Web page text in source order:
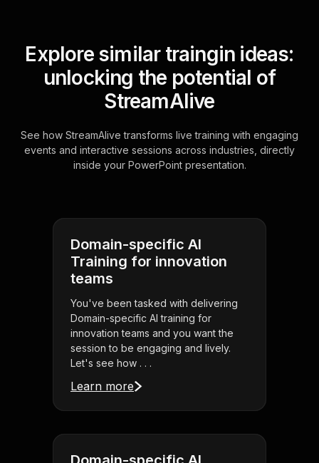
Explore similar traingin ideas:
unlocking the potential of
StreamAlive
See how StreamAlive transforms live training with engaging
events and interactive sessions across industries, directly
inside your PowerPoint presentation.
Domain-specific AI
Training for innovation
teams
You've been tasked with delivering
Domain-specific AI training for
innovation teams and you want the
session to be engaging and lively.
Let's see how . . .
Learn more